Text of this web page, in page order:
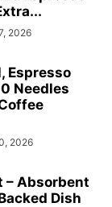
2026
Espresso
Needles
2026
– Absorbent
Dish